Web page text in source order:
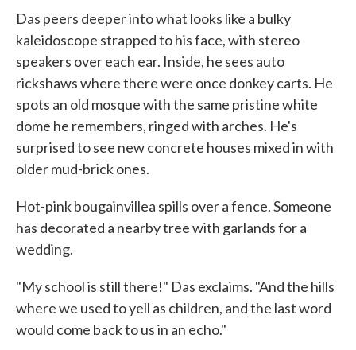
Das peers deeper into what looks like a bulky
kaleidoscope strapped to his face, with stereo
speakers over each ear. Inside, he sees auto
rickshaws where there were once donkey carts. He
spots an old mosque with the same pristine white
dome he remembers, ringed with arches. He's
surprised to see new concrete houses mixed in with
older mud-brick ones.
Hot-pink bougainvillea spills over a fence. Someone
has decorated a nearby tree with garlands for a
wedding.
"My school is still there!" Das exclaims. "And the hills
where we used to yell as children, and the last word
would come back to us in an echo."